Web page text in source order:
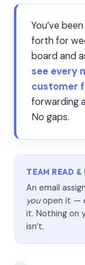
You’ve
forth for
board and
see every
customer
forwarding
No gaps.
TEAM READ &
An email
youopen it —
it. Nothing on
isn’t.